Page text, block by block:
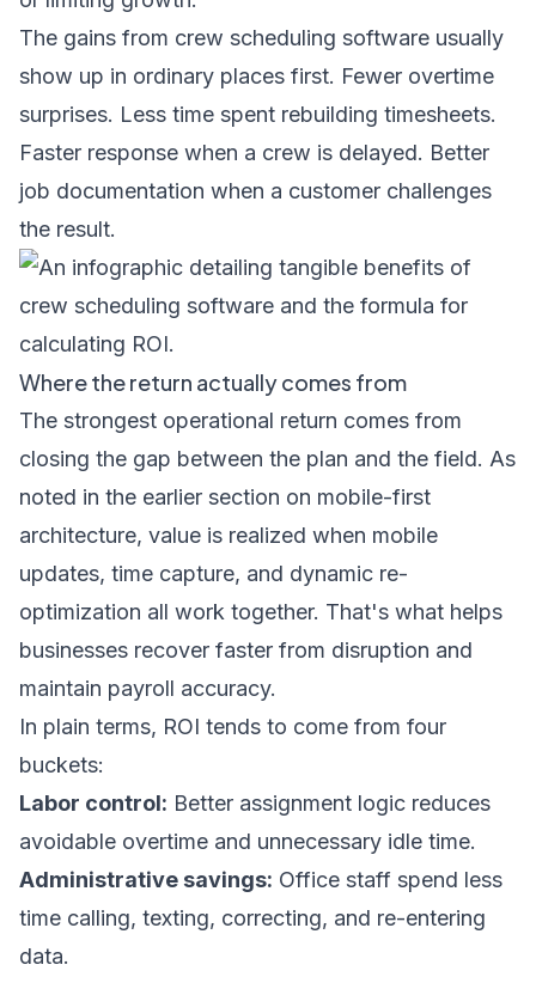
The gains from crew scheduling software usually
show up in ordinary places first. Fewer overtime
surprises. Less time spent rebuilding timesheets.
Faster response when a crew is delayed. Better
job documentation when a customer challenges
the result.
Where the return actually comes from
The strongest operational return comes from
closing the gap between the plan and the field. As
noted in the earlier section on mobile-first
architecture, value is realized when mobile
updates, time capture, and dynamic re-
optimization all work together. That's what helps
businesses recover faster from disruption and
maintain payroll accuracy.
In plain terms, ROI tends to come from four
buckets:
Labor control: Better assignment logic reduces
avoidable overtime and unnecessary idle time.
Administrative savings: Office staff spend less
time calling, texting, correcting, and re-entering
data.